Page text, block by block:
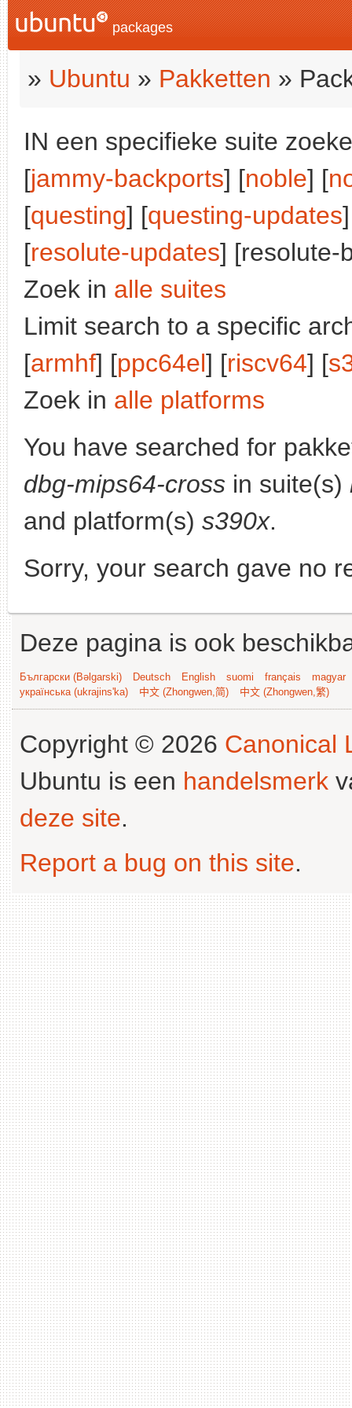
packages
» Ubuntu » Pakketten »
IN een specifieke suite
[jammy-backports] [noble] [
[questing] [questing-updates
[resolute-updates] [resolute-
Zoek in alle suites
Limit search to a specific
[armhf] [ppc64el] [riscv64] [
Zoek in alle platforms
You have searched for
dbg-mips64-cross in suite(s)
and platform(s) s390x.
Sorry, your search gave no
Deze pagina is ook
Български (Bəlgarski) Deutsch English suomi français
magyar
українська (ukrajins'ka)
中文 (Zhongwen,简) 中文 (Zhongwen,繁)
Copyright © 2026 Canonical
Ubuntu is een handelsmerk
deze site.
Report a bug on this site.